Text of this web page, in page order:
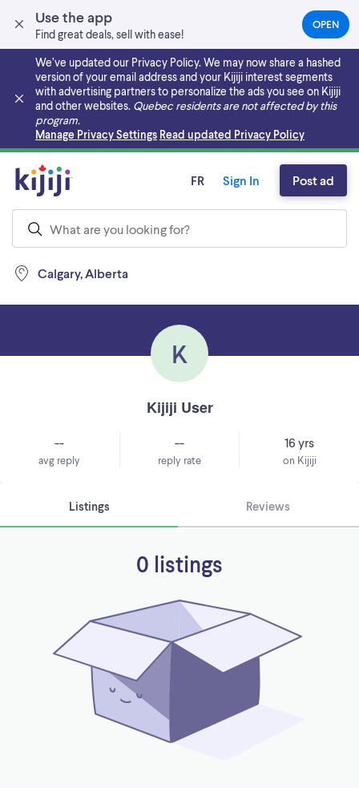
Use the app
Find great deals, sell with ease!
OPEN(OPENS
IN
NEW
TAB)
We’ve updated our Privacy Policy. We may now share a hashed
version of your email address and your Kijiji interest segments
with advertising partners to personalize the ads you see on Kijiji
and other websites. Quebec residents are not affected by this
program.
Manage Privacy Settings Read updated Privacy Policy
Skip to main content
Calgary, Alberta
FR Sign In Post ad
K
Kijiji User
--
avg reply
--
reply rate
16 yrs
on Kijiji
Listings Reviews
0 listings